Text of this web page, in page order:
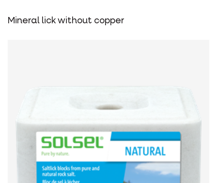
Mineral lick without copper